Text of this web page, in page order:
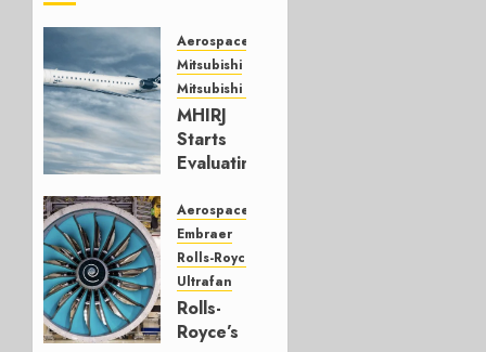
Aerospace
Mitsubishi
Mitsubishi CJR
MHIRJ
Starts
Evaluating
Successor
JULY 22,
2026
0
Aerospace
Embraer
Rolls-Royce
Ultrafan
Rolls-
Royce’s